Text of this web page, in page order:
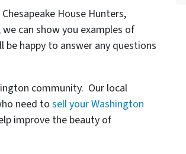
House Hunters,
can show you examples of
happy to answer any questions
community. Our local
need to sell your Washington
improve the beauty of